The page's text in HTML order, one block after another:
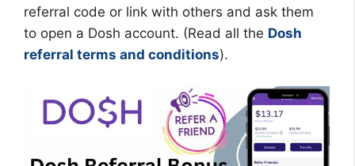
referral code or link with others and ask them
to open a Dosh account. (Read all the Dosh
referral terms and conditions).